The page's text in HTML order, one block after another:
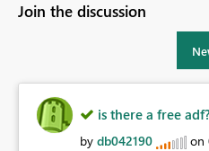
Join the discussion
is there a free adf?
by db042190 on